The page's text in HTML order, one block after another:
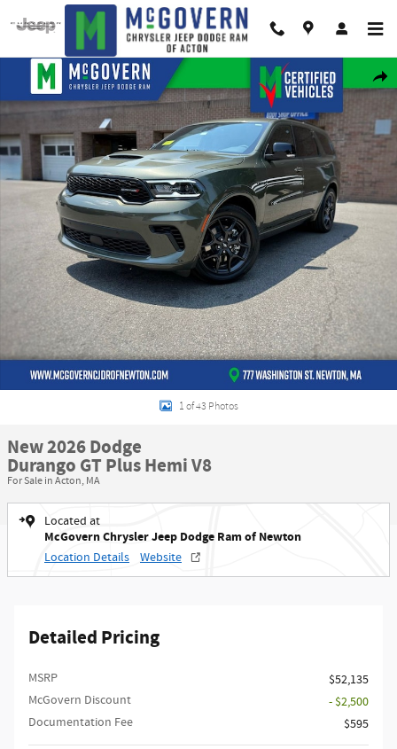
Skip to main content
New 2026 Dodge Durango GT Plus Hemi V8 Sport Utility Photo 1 of 43
1 of 43 Photos
New 2026 Dodge
Durango GT Plus Hemi V8
For Sale in Acton, MA
Located at
McGovern Chrysler Jeep Dodge Ram of Newton
Location Details Website
Detailed Pricing
MSRP
$52,135
McGovern Discount
- $2,500
Documentation Fee
$595